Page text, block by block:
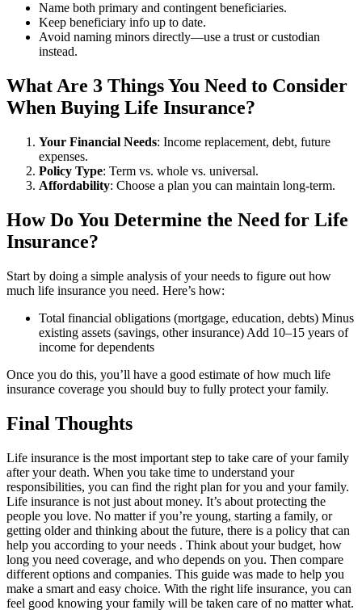
Name both primary and contingent beneficiaries.
Keep beneficiary info up to date.
Avoid naming minors directly—use a trust or custodian
instead.
What Are 3 Things You Need to Consider
When Buying Life Insurance?
Your Financial Needs: Income replacement, debt, future
expenses.
Policy Type: Term vs. whole vs. universal.
Affordability: Choose a plan you can maintain long-term.
How Do You Determine the Need for Life
Insurance?
Start by doing a simple analysis of your needs to figure out how
much life insurance you need. Here’s how:
Total financial obligations (mortgage, education, debts) Minus
existing assets (savings, other insurance) Add 10–15 years of
income for dependents
Once you do this, you’ll have a good estimate of how much life
insurance coverage you should buy to fully protect your family.
Final Thoughts
Life insurance is the most important step to take care of your family
after your death. When you take time to understand your
responsibilities, you can find the right plan for you and your family.
Life insurance is not just about money. It’s about protecting the
people you love. No matter if you’re young, starting a family, or
getting older and thinking about the future, there is a policy that can
help you according to your needs . Think about your budget, how
long you need coverage, and who depends on you. Then compare
different options and companies. This guide was made to help you
make a smart and easy choice. With the right life insurance, you can
feel good knowing your family will be taken care of no matter what.